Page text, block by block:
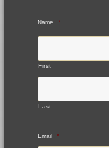
Name *
First
Last
Email *